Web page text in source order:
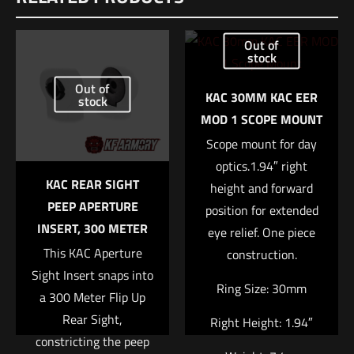
Be the first to review “Geissele Automatics
Super Configurable Safety Selector – Black”
Your email address will not be published.Required fields are
marked*
4 of 5 stars 5 of 5 stars
Out of
stock
KAC REAR SIGHT
PEEP APERTURE
INSERT, 300 METER
This KAC Aperture
Sight Insert snaps into
a 300 Meter Flip Up
Rear Sight,
constricting the peep
Out of
stock
KAC 30MM KAC EER
MOD 1 SCOPE MOUNT
Scope mount for day
optics.1.94″ right
height and forward
position for extended
eye relief. One piece
construction.
Ring Size: 30mm
Right Height: 1.94″